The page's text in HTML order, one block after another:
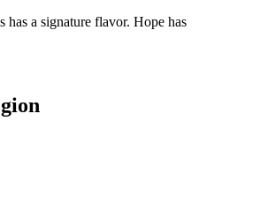
has a signature flavor. Hope has